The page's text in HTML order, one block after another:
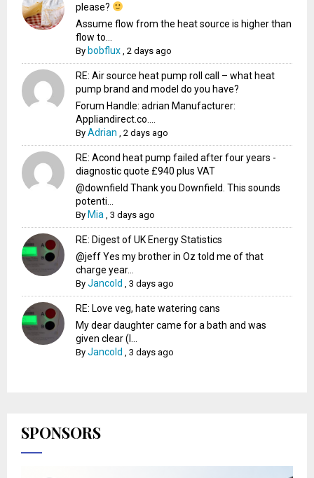
please?
Assume flow from the heat source is higher than
flow to...
By bobflux ,2 days ago
RE: Air source heat pump roll call – what heat
pump brand and model do you have?
Forum Handle: adrian Manufacturer:
Appliandirect.co....
ByAdrian ,2 days ago
RE: Acond heat pump failed after four years -
diagnostic quote £940 plus VAT
@downfield Thank you Downfield. This sounds
potenti...
By Mia ,3 days ago
RE: Digest of UK Energy Statistics
@jeff Yes my brother in Oz told me of that
charge year...
ByJancold ,3 days ago
RE: Love veg, hate watering cans
My dear daughter came for a bath and was
given clear (I...
ByJancold ,3 days ago
SPONSORS